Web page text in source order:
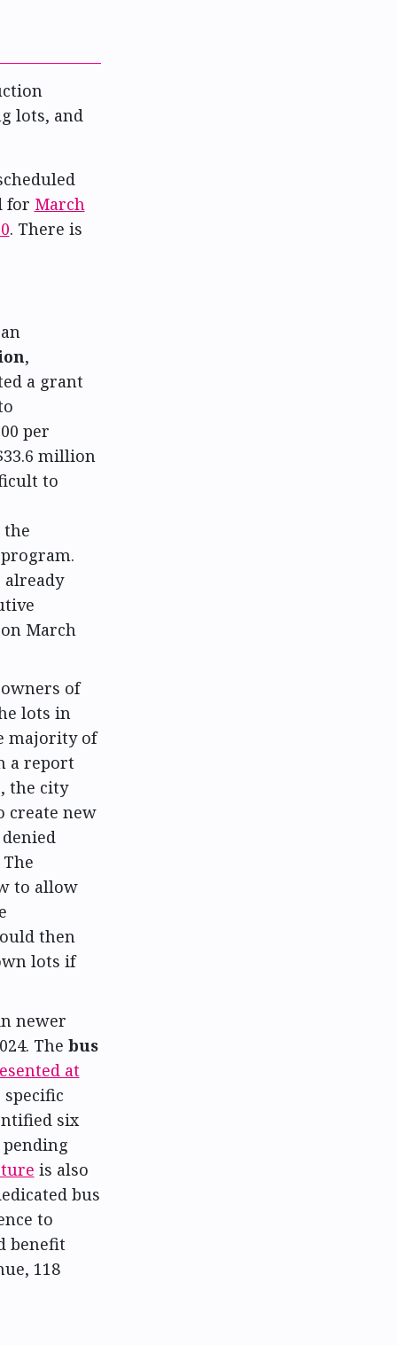
lots, and
for March
. There is
,
a grant
per
million
to
March
of
lots in
majority of
a report
the city
create new
to allow
then
lots if
newer
The bus
at
six
is also
bus
to
benefit
118